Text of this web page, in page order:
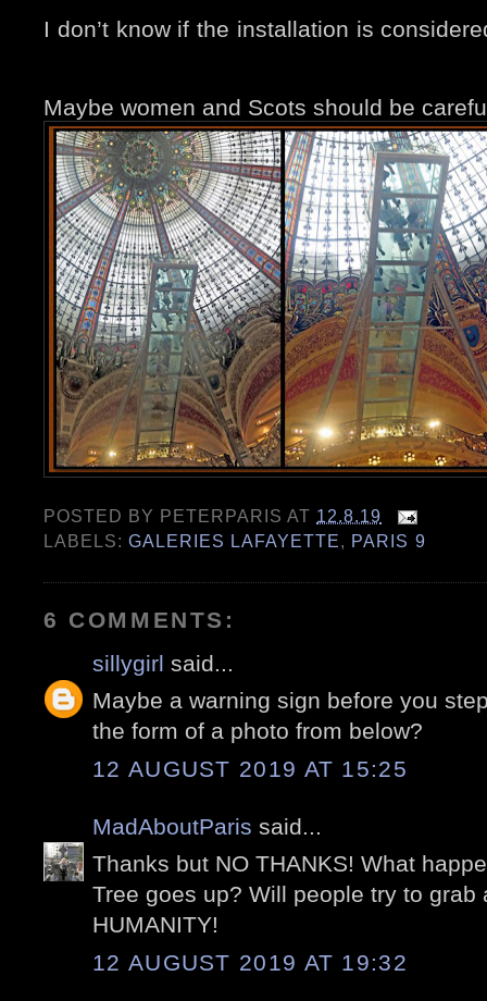
I don’t know if the installation is
Maybe women and Scots should be
POSTED BY PETERPARIS AT 12.8.19
LABELS:GALERIES LAFAYETTE, PARIS 9
6 COMMENTS:
sillygirl said...
Maybe a warning sign before you
the form of a photo from below?
12 AUGUST 2019 AT 15:25
MadAboutParis said...
Thanks but NO THANKS! What
Tree goes up? Will people try to grab
HUMANITY!
12 AUGUST 2019 AT 19:32